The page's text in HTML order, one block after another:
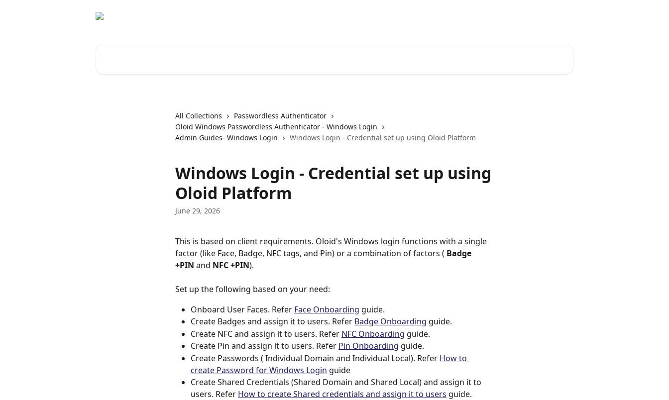
All Collections
Passwordless Authenticator
Oloid Windows Passwordless Authenticator - Windows Login
Admin Guides- Windows Login
Windows Login - Credential set up using Oloid Platform
Windows Login - Credential set up using
Oloid Platform
June 29, 2026
This is based on client requirements. Oloid's Windows login functions with a single
factor (like Face, Badge, NFC tags, and Pin) or a combination of factors ( Badge
+PIN and NFC +PIN).
Set up the following based on your need:
Onboard User Faces. Refer Face Onboarding guide.
Create Badges and assign it to users. Refer Badge Onboarding guide.
Create NFC and assign it to users. Refer NFC Onboarding guide.
Create Pin and assign it to users. Refer Pin Onboarding guide.
Create Passwords ( Individual Domain and Individual Local). Refer How to
create Password for Windows Login guide
Create Shared Credentials (Shared Domain and Shared Local) and assign it to
users. Refer How to create Shared credentials and assign it to users guide.